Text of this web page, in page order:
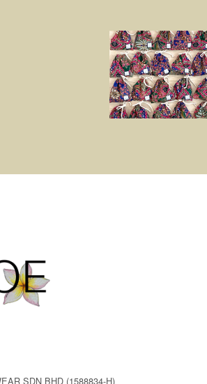
SDN BHD (1588834-H)